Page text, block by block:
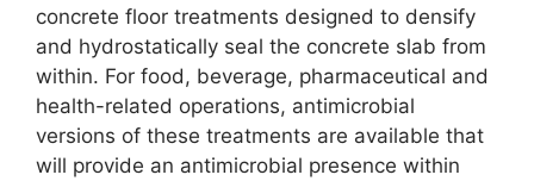
concrete floor treatments designed to densify
and hydrostatically seal the concrete slab from
within. For food, beverage, pharmaceutical and
health-related operations, antimicrobial
versions of these treatments are available that
will provide an antimicrobial presence within